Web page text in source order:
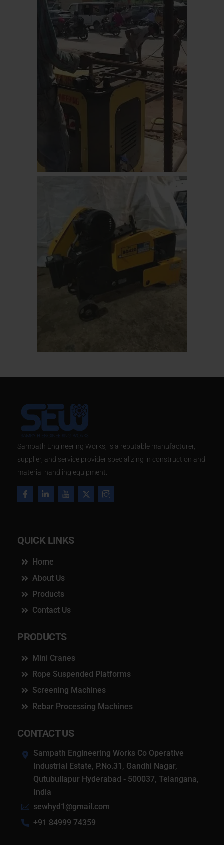
​Sampath Engineering Works, is a reputable manufacturer,
supplier, and service provider specializing in construction and
material handling equipment.
QUICK LINKS
Home
About Us
Products
Contact Us
PRODUCTS
Mini Cranes
Rope Suspended Platforms
Screening Machines
Rebar Processing Machines
CONTACT US
Sampath Engineering Works Co Operative
Industrial Estate, P.No.31, Gandhi Nagar,
Qutubullapur Hyderabad - 500037, Telangana,
India
sewhyd1@gmail.com
+91 84999 74359